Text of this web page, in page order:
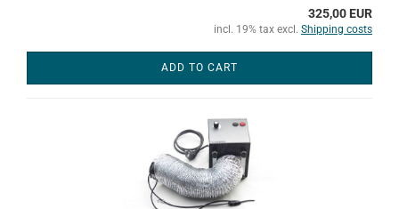
325,00 EUR
incl. 19% tax excl. Shipping costs
ADD TO CART